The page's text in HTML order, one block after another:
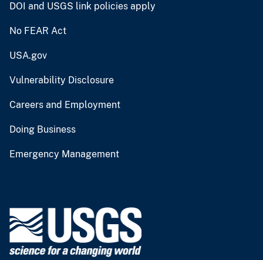
DOI and USGS link policies apply
No FEAR Act
USA.gov
Vulnerability Disclosure
Careers and Employment
Doing Business
Emergency Management